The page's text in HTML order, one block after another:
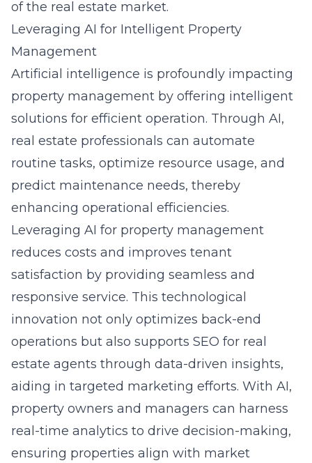
of the real estate market.
Leveraging AI for Intelligent Property
Management
Artificial intelligence is profoundly impacting
property management by offering intelligent
solutions for efficient operation. Through AI,
real estate professionals can automate
routine tasks, optimize resource usage, and
predict maintenance needs, thereby
enhancing operational efficiencies.
Leveraging AI for property management
reduces costs and improves tenant
satisfaction by providing seamless and
responsive service. This technological
innovation not only optimizes back-end
operations but also supports SEO for real
estate agents through data-driven insights,
aiding in targeted marketing efforts. With AI,
property owners and managers can harness
real-time analytics to drive decision-making,
ensuring properties align with market